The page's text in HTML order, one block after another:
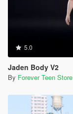
5.0
Jaden Body V2
By Forever Teen Store